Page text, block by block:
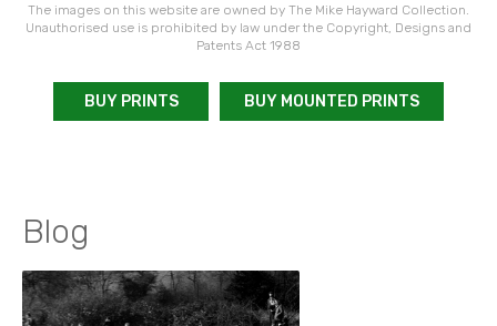
The images on this website are owned by The Mike Hayward Collection.
Unauthorised use is prohibited by law under the Copyright, Designs and
Patents Act 1988
BUY PRINTS BUY MOUNTED PRINTS
Blog